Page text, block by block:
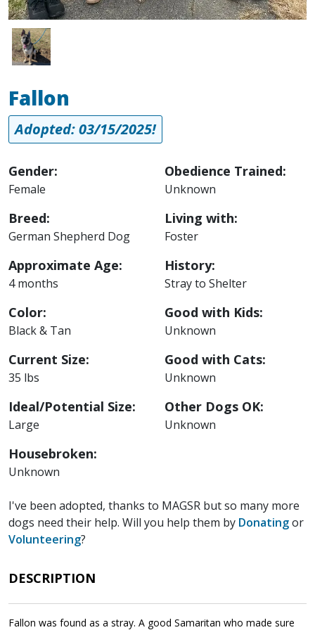
Image
Fallon
Adopted: 03/15/2025!
Gender:
Female
Breed:
German Shepherd Dog
Approximate Age:
4 months
Color:
Black & Tan
Current Size:
35 lbs
Ideal/Potential Size:
Large
Housebroken:
Unknown
Obedience Trained:
Unknown
Living with:
Foster
History:
Stray to Shelter
Good with Kids:
Unknown
Good with Cats:
Unknown
Other Dogs OK:
Unknown
I've been adopted, thanks to MAGSR but so many more
dogs need their help. Will you help them by Donatingor
Volunteering?
DESCRIPTION
Fallon was found as a stray. A good Samaritan who made sure